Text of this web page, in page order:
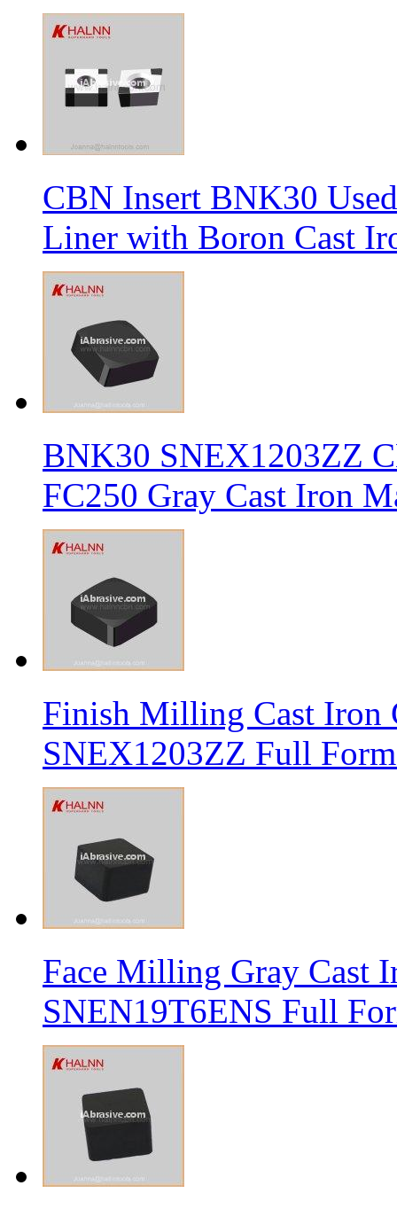
CBN Insert BNK30
Liner with Boron Cast
BNK30 SNEX1203ZZ
FC250 Gray Cast Iron
Finish Milling Cast Iron
SNEX1203ZZ Full
Face Milling Gray Cast
SNEN19T6ENS Full